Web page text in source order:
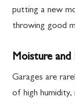
putting a new
throwing good
Moisture and
Garages are
of high